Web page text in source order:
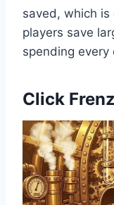
saved, which is
players save
spending every
Click Frenz